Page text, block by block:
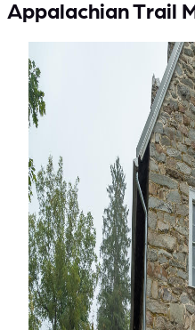
Appalachian Trail